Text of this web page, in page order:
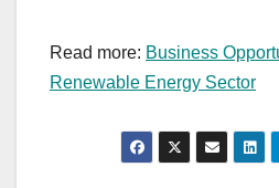
Read more: Business
Renewable Energy Sector